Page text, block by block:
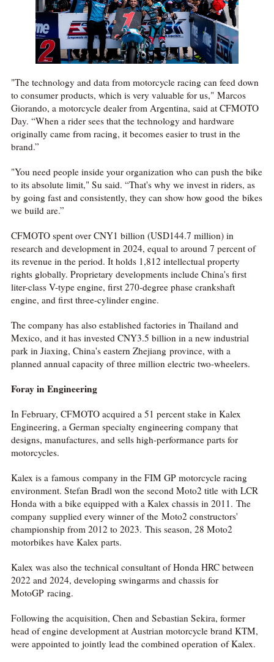
"The technology and data from motorcycle racing can feed down
to consumer products, which is very valuable for us," Marcos
Giorando, a motorcycle dealer from Argentina, said at CFMOTO
Day. “When a rider sees that the technology and hardware
originally came from racing, it becomes easier to trust in the
brand.”
"You need people inside your organization who can push the bike
to its absolute limit," Su said. “That's why we invest in riders, as
by going fast and consistently, they can show how good the bikes
we build are.”
CFMOTO spent over CNY1 billion (USD144.7 million) in
research and development in 2024, equal to around 7 percent of
its revenue in the period. It holds 1,812 intellectual property
rights globally. Proprietary developments include China's first
liter-class V-type engine, first 270-degree phase crankshaft
engine, and first three-cylinder engine.
The company has also established factories in Thailand and
Mexico, and it has invested CNY3.5 billion in a new industrial
park in Jiaxing, China's eastern Zhejiang province, with a
planned annual capacity of three million electric two-wheelers.
Foray in Engineering
In February, CFMOTO acquired a 51 percent stake in Kalex
Engineering, a German specialty engineering company that
designs, manufactures, and sells high-performance parts for
motorcycles.
Kalex is a famous company in the FIM GP motorcycle racing
environment. Stefan Bradl won the second Moto2 title with LCR
Honda with a bike equipped with a Kalex chassis in 2011. The
company supplied every winner of the Moto2 constructors'
championship from 2012 to 2023. This season, 28 Moto2
motorbikes have Kalex parts.
Kalex was also the technical consultant of Honda HRC between
2022 and 2024, developing swingarms and chassis for
MotoGP racing.
Following the acquisition, Chen and Sebastian Sekira, former
head of engine development at Austrian motorcycle brand KTM,
were appointed to jointly lead the combined operation of Kalex.